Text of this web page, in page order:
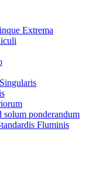
Extrema
solum ponderandum
Fluminis